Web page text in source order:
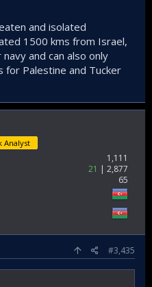
and isolated
1500 kms from Israel,
and can also only
for Palestine and Tucker
Analyst
1,111
21
2,877
65
#3,435